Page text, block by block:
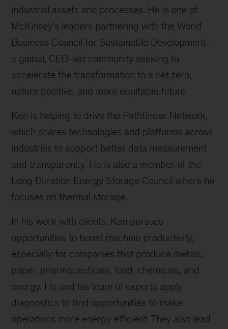
industrial assets and processes. He is one of
McKinsey’s leaders partnering with the World
Business Council for Sustainable Development –
a global, CEO-led community seeking to
accelerate the transformation to a net zero,
nature positive, and more equitable future.
Ken is helping to drive the Pathfinder Network,
which shares technologies and platforms across
industries to support better data measurement
and transparency. He is also a member of the
Long Duration Energy Storage Council where he
focuses on thermal storage.
In his work with clients, Ken pursues
opportunities to boost machine productivity,
especially for companies that produce metals,
paper, pharmaceuticals, food, chemicals, and
energy. He and his team of experts apply
diagnostics to find opportunities to make
operations more energy efficient. They also lead